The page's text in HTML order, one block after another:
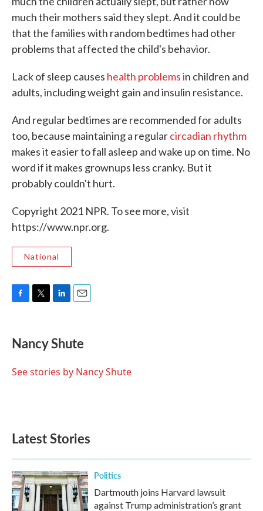
much their mothers said they slept. And it could be
that the families with random bedtimes had other
problems that affected the child's behavior.
Lack of sleep causes health problems in children and
adults, including weight gain and insulin resistance.
And regular bedtimes are recommended for adults
too, because maintaining a regularcircadian rhythm
makes it easier to fall asleep and wake up on time. No
word if it makes grownups less cranky. But it
probably couldn't hurt.
Copyright 2021 NPR. To see more, visit
https://www.npr.org.
National
e
b
o
t
t
r
k
e
I
i
l
Nancy Shute
See stories by Nancy Shute
Latest Stories
Politics
Dartmouth joins Harvard lawsuit
against Trump administration’s grant